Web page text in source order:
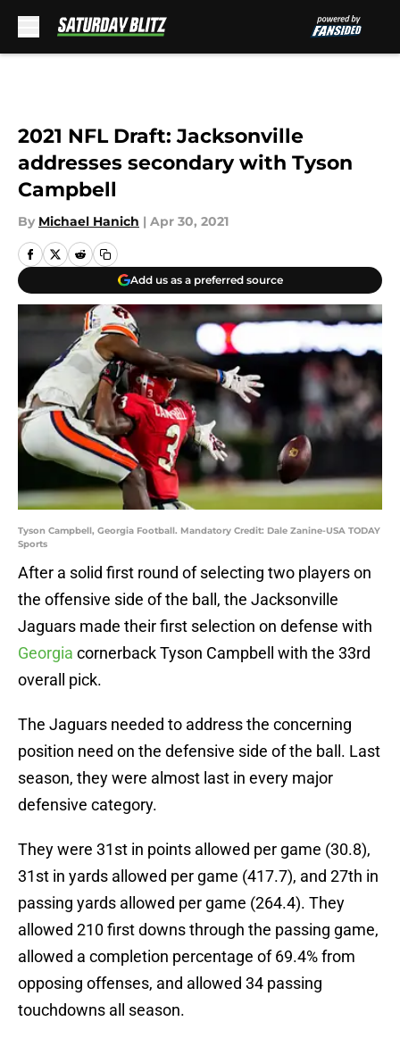
2021 NFL Draft: Jacksonville
addresses secondary with Tyson
Campbell
By Michael Hanich | Apr 30, 2021
Add us as a preferred source
Tyson Campbell, Georgia Football. Mandatory Credit: Dale Zanine-USA TODAY
Sports
After a solid first round of selecting two players on
the offensive side of the ball, the Jacksonville
Jaguars made their first selection on defense with
Georgia cornerback Tyson Campbell with the 33rd
overall pick.
The Jaguars needed to address the concerning
position need on the defensive side of the ball. Last
season, they were almost last in every major
defensive category.
They were 31st in points allowed per game (30.8),
31st in yards allowed per game (417.7), and 27th in
passing yards allowed per game (264.4). They
allowed 210 first downs through the passing game,
allowed a completion percentage of 69.4% from
opposing offenses, and allowed 34 passing
touchdowns all season.